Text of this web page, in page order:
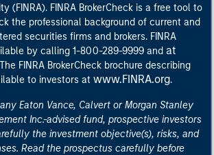
(FINRA). FINRA BrokerCheck is a free tool to
the professional background of current and
securities firms and brokers. FINRA
by calling 1-800-289-9999 and at
FINRA BrokerCheck brochure describing
to investors at www.FINRA.org.
Eaton Vance, Calvert or Morgan Stanley
Inc.-advised fund, prospective investors
the investment objective(s), risks, and
Read the prospectus carefully before